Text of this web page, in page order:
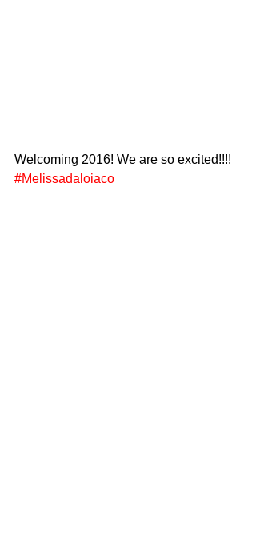
Welcoming 2016! We are so excited!!!!
#Melissadaloiaco